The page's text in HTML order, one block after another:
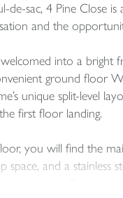
de-sac, 4 Pine Close
and the
into a bright
ground floor
unique split-level
first floor landing.
you will find the
and a stainless